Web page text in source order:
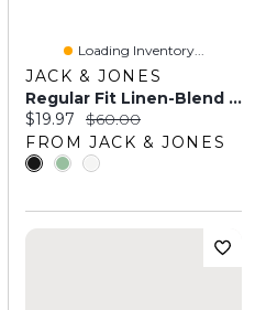
Loading Inventory...
JACK & JONES
Regular Fit Linen-Blend Shirt | Jack & Jones
Current price:
$19.97 Original price:
$60.00
FROM JACK & JONES